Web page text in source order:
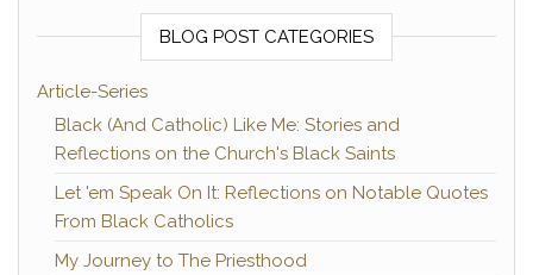
BLOG POST CATEGORIES
Article-Series
Black (And Catholic) Like Me: Stories and
Reflections on the Church's Black Saints
Let 'em Speak On It: Reflections on Notable Quotes
From Black Catholics
My Journey to The Priesthood